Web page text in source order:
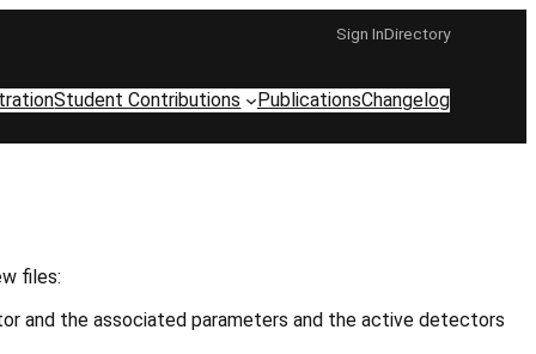
Sign InDirectory
Student Contributions PublicationsChangelog
files:
and the associated parameters and the active detectors